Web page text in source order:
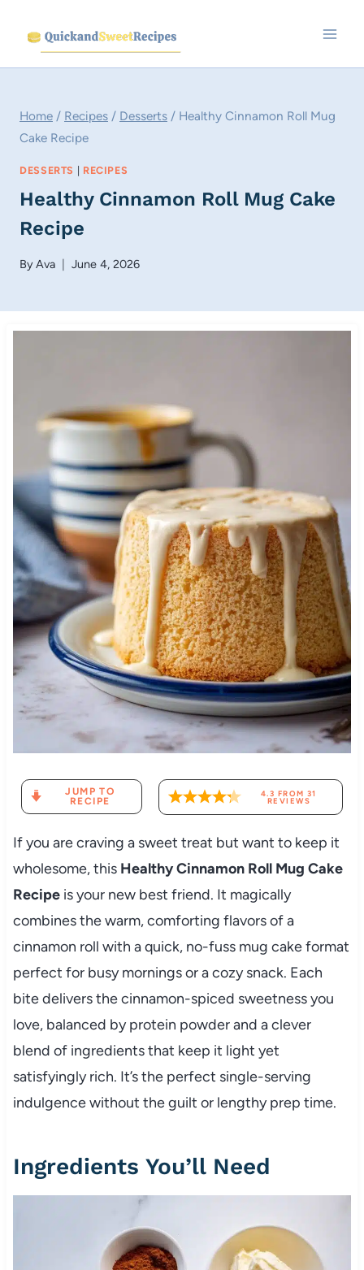
content
Home / Recipes / Desserts / Healthy Cinnamon Roll Mug
Cake Recipe
DESSERTS | RECIPES
Healthy Cinnamon Roll Mug Cake
Recipe
ByAva June 4, 2026
JUMP TO
RECIPE
4.3 FROM31
REVIEWS
If you are craving a sweet treat but want to keep it
wholesome, this Healthy Cinnamon Roll Mug Cake
Recipeis your new best friend. It magically
combines the warm, comforting flavors of a
cinnamon roll with a quick, no-fuss mug cake format
perfect for busy mornings or a cozy snack. Each
bite delivers the cinnamon-spiced sweetness you
love, balanced by protein powder and a clever
blend of ingredients that keep it light yet
satisfyingly rich. It’s the perfect single-serving
indulgence without the guilt or lengthy prep time.
Ingredients You’ll Need